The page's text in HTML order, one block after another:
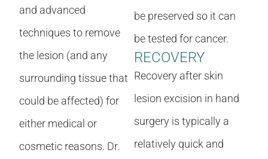
and advanced
techniques to remove
the lesion (and any
surrounding tissue that
could be affected) for
either medical or
cosmetic reasons. Dr.
be preserved so it can
be tested for cancer.
RECOVERY
Recovery after skin
lesion excision in hand
surgery is typically a
relatively quick and